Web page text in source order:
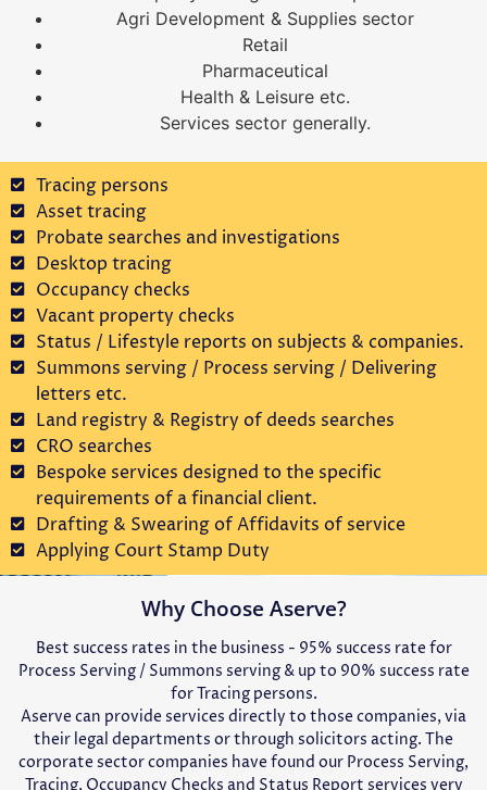
Agri Development & Supplies sector
Retail
Pharmaceutical
Health & Leisure etc.
Services sector generally.
Tracing persons
Asset tracing
Probate searches and investigations
Desktop tracing
Occupancy checks
Vacant property checks
Status / Lifestyle reports on subjects & companies.
Summons serving / Process serving / Delivering
letters etc.
Land registry & Registry of deeds searches
CRO searches
Bespoke services designed to the specific
requirements of a financial client.
Drafting & Swearing of Affidavits of service
Applying Court Stamp Duty
Why Choose Aserve?
Best success rates in the business - 95% success rate for
Process Serving / Summons serving & up to 90% success rate
for Tracing persons.
Aserve can provide services directly to those companies, via
their legal departments or through solicitors acting. The
corporate sector companies have found our Process Serving,
Tracing, Occupancy Checks and Status Report services very